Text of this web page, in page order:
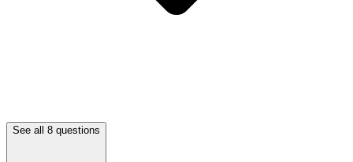
See all 8 questions